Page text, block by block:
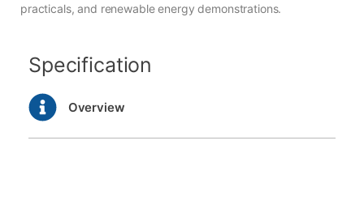
practicals, and renewable energy demonstrations.
Specification
Overview